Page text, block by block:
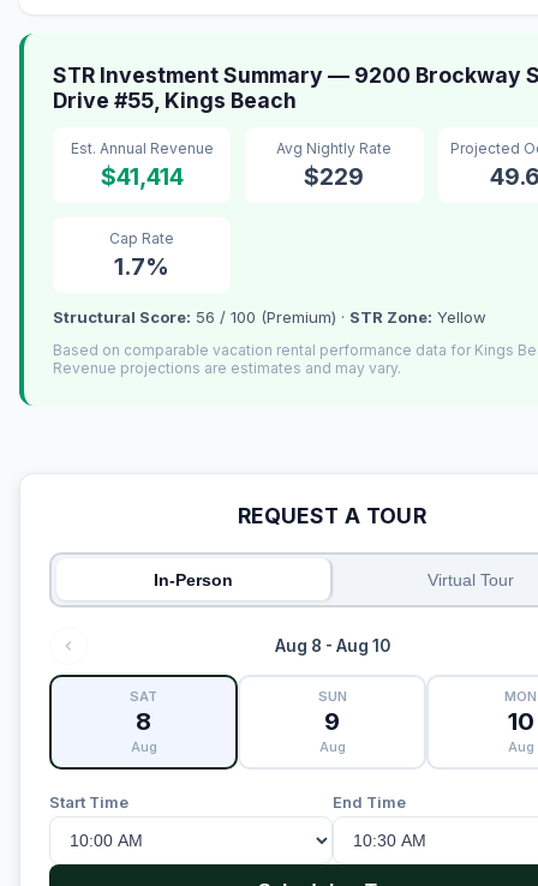
STR Investment Summary — 9200 Brockway
Drive #55, Kings Beach
Est. Annual Revenue
$41,414
Avg Nightly Rate
$229
Projected
Cap Rate
1.7%
Structural Score: 56 / 100 (Premium) · STR Zone: Yellow
Based on comparable vacation rental performance data for Kings
Revenue projections are estimates and may vary.
REQUEST A TOUR
In-Person Virtual Tour
Aug 8 - Aug 10
SAT
8
Aug
SUN
9
Aug
MON
10
Aug
Start Time End Time